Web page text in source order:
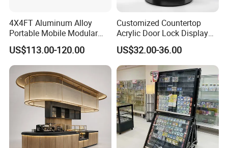
4X4FT Aluminum Alloy
Portable Mobile Modular
Outdoor Fold DJ Deck
Performance Concert
Moving Wedding Event
Show Truss Catwalk
Structure Podium Stage
US$113.00-120.00
Customized Countertop
Acrylic Door Lock Display
Stand for Keylock
US$32.00-36.00